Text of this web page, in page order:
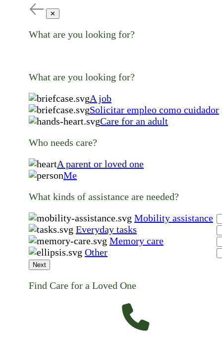
✕
What are you looking for?
What are you looking for?
A job
Solicitar empleo como cuidador
Care for an adult
Who needs care?
A parent or loved one
Me
What kinds of assistance are needed?
Mobility assistance
Everyday tasks
Memory care
Other
Next
Find Care for a Loved One